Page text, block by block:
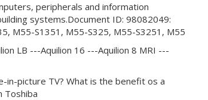
peripherals and information
systems.Document ID: 98082049:
M55-S1351, M55-S325, M55-S3251, M55
LB ---Aquilion 16 ---Aquilion 8 MRI ---
in-picture TV? What is the benefit os a
Toshiba